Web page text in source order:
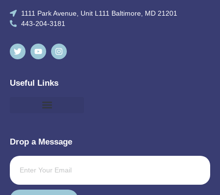
1111 Park Avenue, Unit L111 Baltimore, MD 21201
443-204-3181
Useful Links
Drop a Message